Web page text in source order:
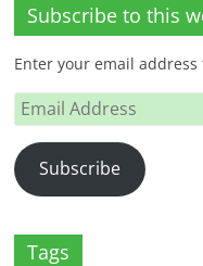
Subscribe to this
Enter your email
Email
Address
Subscribe
Tags